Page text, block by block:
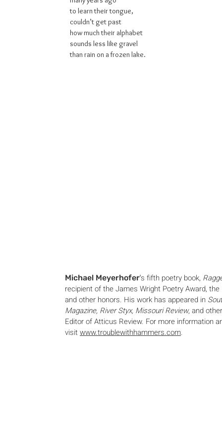
to learn their tongue,
couldn’t get past
how much their alphabet
sounds less like gravel
than rain on a frozen lake.
Michael Meyerhofer's fifth poetry book,
recipient of the James Wright Poetry Award,
and other honors. His work has appeared in
Magazine, River Styx, Missouri Review, and
Editor of Atticus Review. For more information
visitwww.troublewithhammers.com.